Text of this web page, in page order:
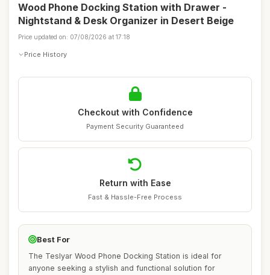
Wood Phone Docking Station with Drawer -
Nightstand & Desk Organizer in Desert Beige
Price updated on: 07/08/2026 at 17:18
Price History
Checkout with Confidence
Payment Security Guaranteed
Return with Ease
Fast & Hassle-Free Process
Best For
The Teslyar Wood Phone Docking Station is ideal for
anyone seeking a stylish and functional solution for